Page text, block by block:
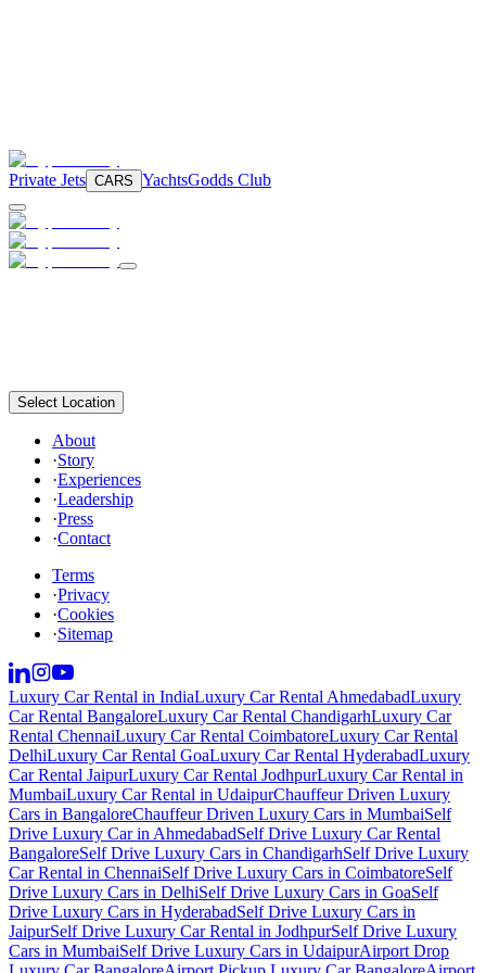
Private Jets CARS YachtsGodds Club
Select Location
About
·Story
·Experiences
·Leadership
·Press
·Contact
Terms
·Privacy
·Cookies
·Sitemap
Luxury Car Rental in IndiaLuxury Car Rental AhmedabadLuxury
Car Rental BangaloreLuxury Car Rental ChandigarhLuxury Car
Rental ChennaiLuxury Car Rental CoimbatoreLuxury Car Rental
DelhiLuxury Car Rental GoaLuxury Car Rental HyderabadLuxury
Car Rental JaipurLuxury Car Rental JodhpurLuxury Car Rental in
MumbaiLuxury Car Rental in UdaipurChauffeur Driven Luxury
Cars in BangaloreChauffeur Driven Luxury Cars in MumbaiSelf
Drive Luxury Car in AhmedabadSelf Drive Luxury Car Rental
BangaloreSelf Drive Luxury Cars in ChandigarhSelf Drive Luxury
Car Rental in ChennaiSelf Drive Luxury Cars in CoimbatoreSelf
Drive Luxury Cars in DelhiSelf Drive Luxury Cars in GoaSelf
Drive Luxury Cars in HyderabadSelf Drive Luxury Cars in
JaipurSelf Drive Luxury Car Rental in JodhpurSelf Drive Luxury
Cars in MumbaiSelf Drive Luxury Cars in UdaipurAirport Drop